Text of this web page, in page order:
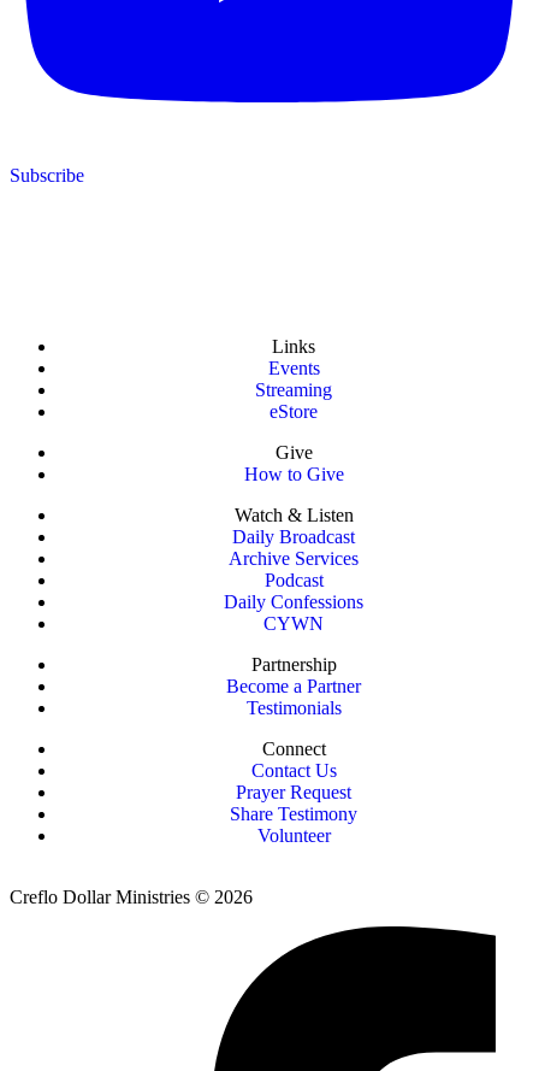
Subscribe
Links
Events
Streaming
eStore
Give
How to Give
Watch & Listen
Daily Broadcast
Archive Services
Podcast
Daily Confessions
CYWN
Partnership
Become a Partner
Testimonials
Connect
Contact Us
Prayer Request
Share Testimony
Volunteer
Creflo Dollar Ministries © 2026